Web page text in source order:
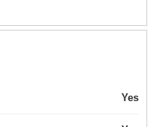
Yes